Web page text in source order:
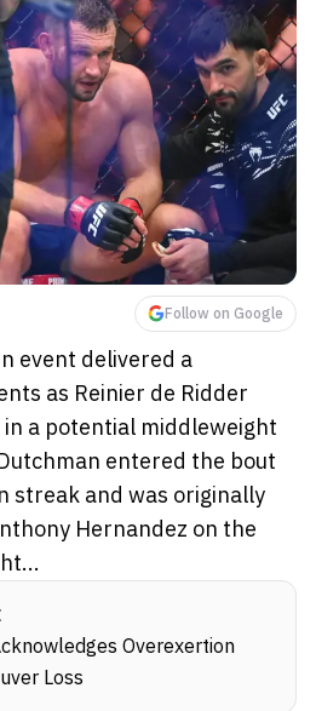
Follow on Google
event delivered a
as Reinier de Ridder
a potential middleweight
entered the bout
streak and was originally
Hernandez on the
Overexertion
Loss